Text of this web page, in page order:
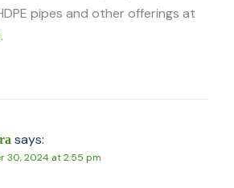
pipes and other offerings at
.
says:
30, 2024 at 2:55 pm